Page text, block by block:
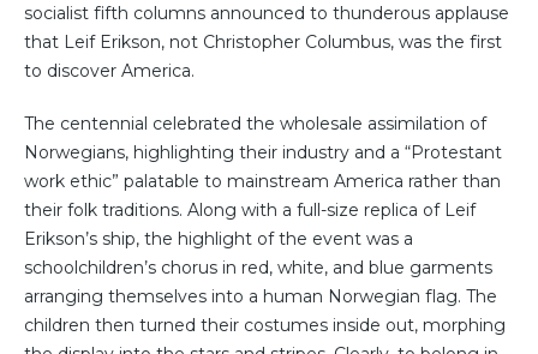
socialist fifth columns announced to thunderous applause
that Leif Erikson, not Christopher Columbus, was the first
to discover America.
The centennial celebrated the wholesale assimilation of
Norwegians, highlighting their industry and a “Protestant
work ethic” palatable to mainstream America rather than
their folk traditions. Along with a full-size replica of Leif
Erikson’s ship, the highlight of the event was a
schoolchildren’s chorus in red, white, and blue garments
arranging themselves into a human Norwegian flag. The
children then turned their costumes inside out, morphing